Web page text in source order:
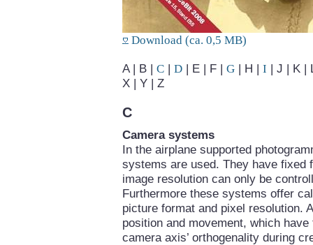
Download (ca. 0,5 MB)
A | B | C | D | E | F | G | H | I | J | K |
X | Y | Z
C
Camera systems
In the airplane supported
systems are used. They have fixed
image resolution can only be
Furthermore these systems offer
picture format and pixel resolution.
position and movement, which
camera axis’ orthogenality during